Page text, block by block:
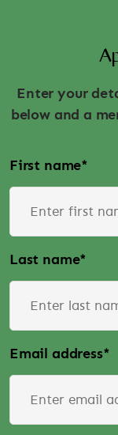
Enter your
below and a
First name*
Last name*
Email address*